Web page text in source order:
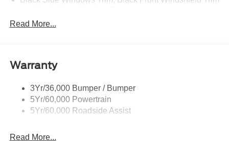
Body-Colored Door Handles
Body-Colored Rear Bumper w/Black Rub Strip/Fascia
Chrome Bodyside Insert, Black Bodyside Cladding and
Black Wheel Well Trim
Deep Tinted Glass
Defroster
Read More...
Warranty
3Yr/36,000 Bumper / Bumper
5Yr/60,000 Powertrain
5Yr/60,000 Roadside Assist
Read More...